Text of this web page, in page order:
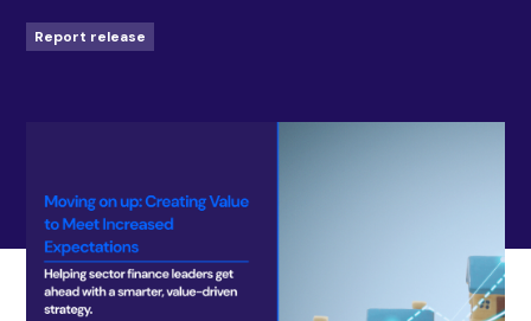
Report release